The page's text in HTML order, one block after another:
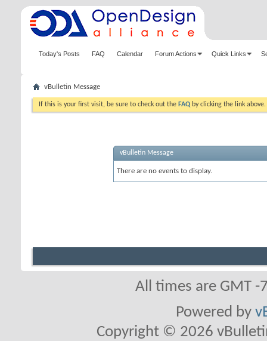
Today's Posts FAQ Calendar Forum Actions Quick Links
vBulletin Message
If this is your first visit, be sure to check out the FAQ by clicking the link
vBulletin Message
There are no events to display.
All times are GMT
Powered by
Copyright © 2026